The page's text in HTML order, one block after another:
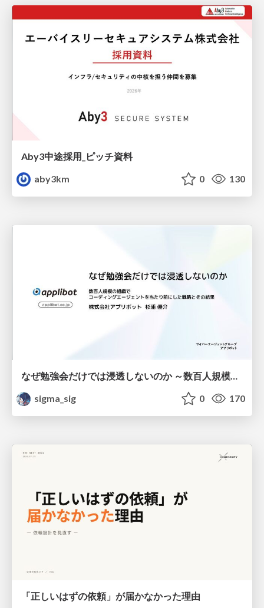
Aby3中途採用_ピッチ資料
aby3km
0 130
なぜ勉強会だけでは浸透しないのか ～数百人規模の組織でコーディングエージェントを当たり前にした戦略とその結果～
sigma_sig
0 170
「正しいはずの依頼」が届かなかった理由